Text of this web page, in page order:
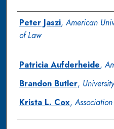
Authors
Peter Jaszi,American
of Law
Patricia Aufderheide,
Brandon Butler,
Krista L. Cox,